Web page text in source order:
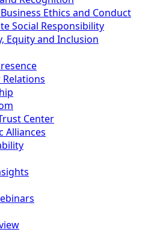
Ethics and Conduct
Social Responsibility
Equity and Inclusion
Center
Alliances